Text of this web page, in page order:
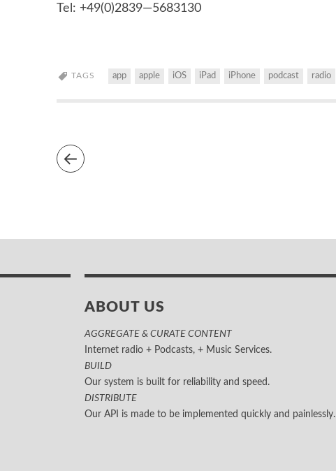
Tel: +49(0)2839—5683130
TAGS app apple iOS iPad iPhone podcast radio
ABOUT US
AGGREGATE & CURATE CONTENT
Internet radio + Podcasts, + Music Services.
BUILD
Our system is built for reliability and speed.
DISTRIBUTE
Our API is made to be implemented quickly and painlessly.